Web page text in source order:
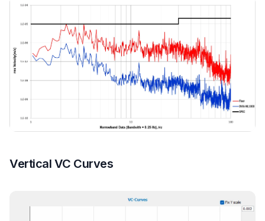
Vertical VC Curves